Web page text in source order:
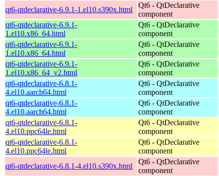
qt6-qtdeclarative-6.9.1-1.el10.s390x.html
Qt6 - QtDeclarative
component
qt6-qtdeclarative-6.9.1-
1.el10.x86_64.html
Qt6 - QtDeclarative
component
qt6-qtdeclarative-6.9.1-
1.el10.x86_64.html
Qt6 - QtDeclarative
component
qt6-qtdeclarative-6.9.1-
1.el10.x86_64_v2.html
Qt6 - QtDeclarative
component
qt6-qtdeclarative-6.8.1-
4.el10.aarch64.html
Qt6 - QtDeclarative
component
qt6-qtdeclarative-6.8.1-
4.el10.aarch64.html
Qt6 - QtDeclarative
component
qt6-qtdeclarative-6.8.1-
4.el10.ppc64le.html
Qt6 - QtDeclarative
component
qt6-qtdeclarative-6.8.1-
4.el10.ppc64le.html
Qt6 - QtDeclarative
component
qt6-qtdeclarative-6.8.1-4.el10.s390x.html
Qt6 - QtDeclarative
component